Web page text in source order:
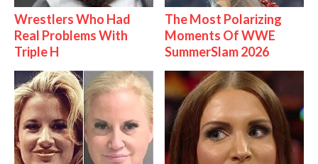
Wrestlers Who Had
Real Problems With
Triple H
The Most Polarizing
Moments Of WWE
SummerSlam 2026